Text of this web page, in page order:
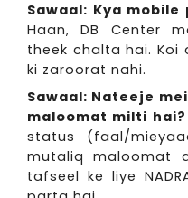
Sawaal: Kya
Haan, DB Center
theek chalta hai. Koi
ki zaroorat nahi.
Sawaal: Nateeje
maloomat milti hai?
status (faal/
mutaliq maloomat
tafseel ke liye